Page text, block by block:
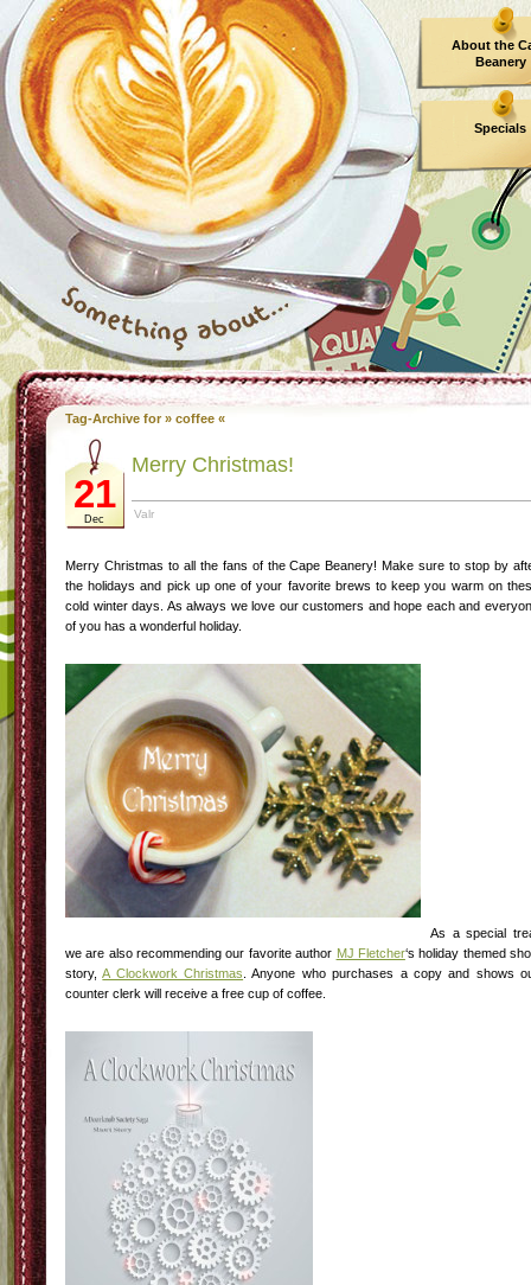
About the
Beanery
Specials
Tag-Archive for » coffee «
21
Dec
Merry Christmas!
Valr
Merry Christmas to all the fans of the Cape Beanery! Make sure to stop by
the holidays and pick up one of your favorite brews to keep you warm on
cold winter days. As always we love our customers and hope each and
of you has a wonderful holiday.
As a special
we are also recommending our favorite author MJ Fletcher‘s holiday themed
story,A Clockwork Christmas . Anyone who purchases a copy and shows
counter clerk will receive a free cup of coffee.